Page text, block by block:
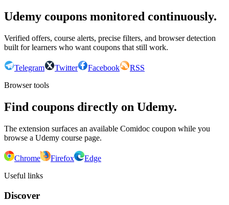
Udemy coupons monitored continuously.
Verified offers, course alerts, precise filters, and browser detection
built for learners who want coupons that still work.
Telegram Twitter Facebook
RSS
Browser tools
Find coupons directly on Udemy.
The extension surfaces an available Comidoc coupon while you
browse a Udemy course page.
Chrome Firefox
Edge
Useful links
Discover